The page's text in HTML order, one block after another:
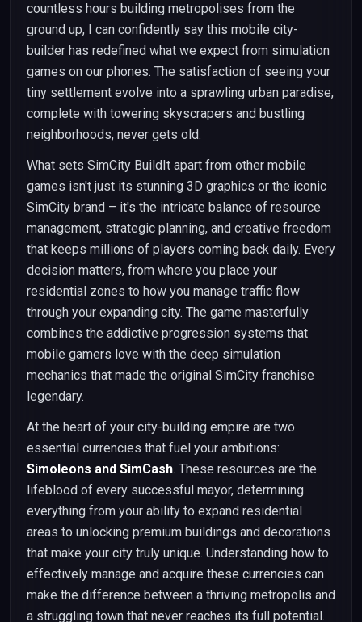
countless hours building metropolises from the
ground up, I can confidently say this mobile city-
builder has redefined what we expect from simulation
games on our phones. The satisfaction of seeing your
tiny settlement evolve into a sprawling urban paradise,
complete with towering skyscrapers and bustling
neighborhoods, never gets old.
What sets SimCity BuildIt apart from other mobile
games isn't just its stunning 3D graphics or the iconic
SimCity brand – it's the intricate balance of resource
management, strategic planning, and creative freedom
that keeps millions of players coming back daily. Every
decision matters, from where you place your
residential zones to how you manage traffic flow
through your expanding city. The game masterfully
combines the addictive progression systems that
mobile gamers love with the deep simulation
mechanics that made the original SimCity franchise
legendary.
At the heart of your city-building empire are two
essential currencies that fuel your ambitions:
Simoleons and SimCash. These resources are the
lifeblood of every successful mayor, determining
everything from your ability to expand residential
areas to unlocking premium buildings and decorations
that make your city truly unique. Understanding how to
effectively manage and acquire these currencies can
make the difference between a thriving metropolis and
a struggling town that never reaches its full potential.